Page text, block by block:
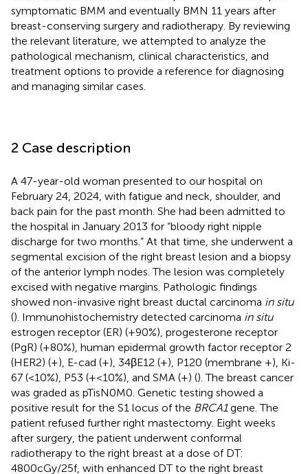
symptomatic BMM and eventually BMN 11 years after
breast-conserving surgery and radiotherapy. By reviewing
the relevant literature, we attempted to analyze the
pathological mechanism, clinical characteristics, and
treatment options to provide a reference for diagnosing
and managing similar cases.
2 Case description
A 47-year-old woman presented to our hospital on
February 24, 2024, with fatigue and neck, shoulder, and
back pain for the past month. She had been admitted to
the hospital in January 2013 for “bloody right nipple
discharge for two months.” At that time, she underwent a
segmental excision of the right breast lesion and a biopsy
of the anterior lymph nodes. The lesion was completely
excised with negative margins. Pathologic findings
showed non-invasive right breast ductal carcinoma in situ
(). Immunohistochemistry detected carcinoma in situ
estrogen receptor (ER) (+90%), progesterone receptor
(PgR) (+80%), human epidermal growth factor receptor 2
(HER2) (+), E-cad (+), 34βE12 (+), P120 (membrane +), Ki-
67 (<10%), P53 (+<10%), and SMA (+) (). The breast cancer
was graded as pTisN0M0. Genetic testing showed a
positive result for the S1 locus of the BRCA1gene. The
patient refused further right mastectomy. Eight weeks
after surgery, the patient underwent conformal
radiotherapy to the right breast at a dose of DT:
4800cGy/25f, with enhanced DT to the right breast